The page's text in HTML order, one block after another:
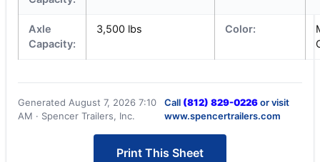
Axle
Capacity:
3,500 lbs Color:
Generated August 7, 2026 7:10
AM · Spencer Trailers, Inc.
Call (812) 829-0226or visit
www.spencertrailers.com
Print This Sheet